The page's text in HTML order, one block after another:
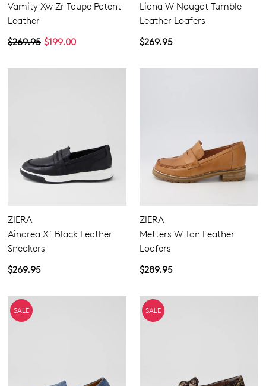
Vamity Xw Zr Taupe Patent
Leather
$199.00
$269.95
Liana W Nougat Tumble
Leather Loafers
$269.95
ZIERA
Aindrea Xf Black Leather
Sneakers
$269.95
ZIERA
Metters W Tan Leather
Loafers
$289.95
SALE SALE